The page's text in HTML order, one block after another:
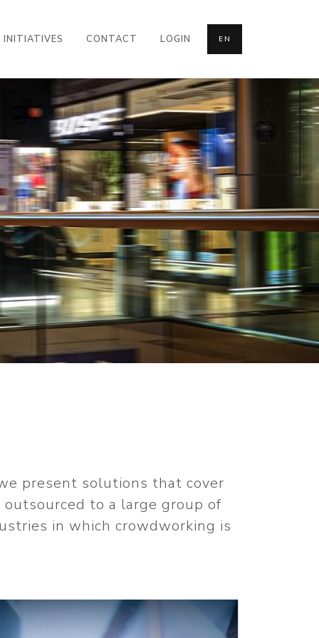
INITIATIVES CONTACT LOGIN EN
present solutions that cover
to a large group of
in which crowdworking is
CONTACT